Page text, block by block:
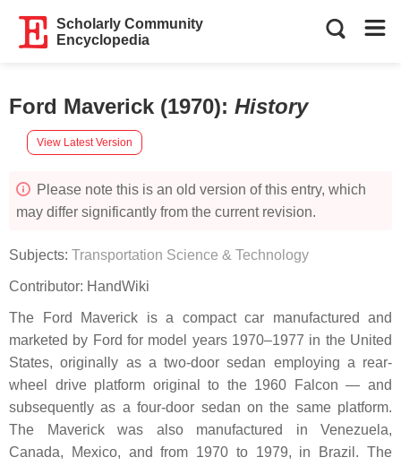
Scholarly Community
Encyclopedia
Ford Maverick (1970): History
View Latest Version
Please note this is an old version of this entry, which
may differ significantly from the current revision.
Subjects: Transportation Science & Technology
Contributor: HandWiki
The Ford Maverick is a compact car manufactured and
marketed by Ford for model years 1970–1977 in the United
States, originally as a two-door sedan employing a rear-
wheel drive platform original to the 1960 Falcon — and
subsequently as a four-door sedan on the same platform.
The Maverick was also manufactured in Venezuela,
Canada, Mexico, and from 1970 to 1979, in Brazil. The